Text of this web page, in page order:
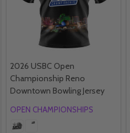
2026 USBC Open
Championship Reno
Downtown Bowling Jersey
OPEN CHAMPIONSHIPS